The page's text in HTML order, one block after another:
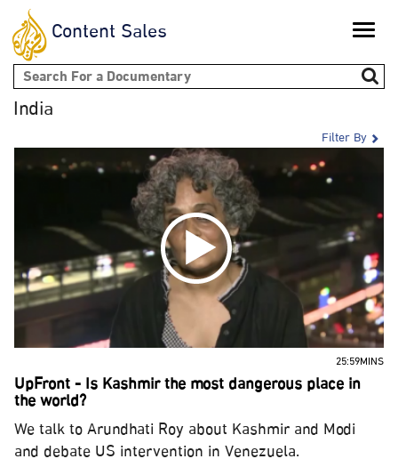
Content Sales Toggle
Search form
India
Filter By
25:59MINS
UpFront - Is Kashmir the most dangerous place in
the world?
We talk to Arundhati Roy about Kashmir and Modi
and debate US intervention in Venezuela.